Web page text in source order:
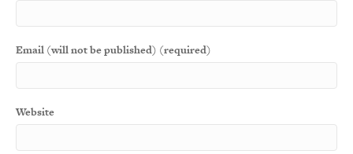
Email (will not be published) (required)
Website